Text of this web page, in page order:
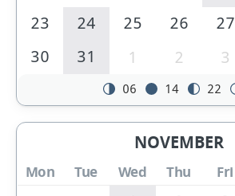
23
24 25 26 27
30
31 1 2 3
06 14 22
NOVEMBER
Mon Tue Wed Thu Fri